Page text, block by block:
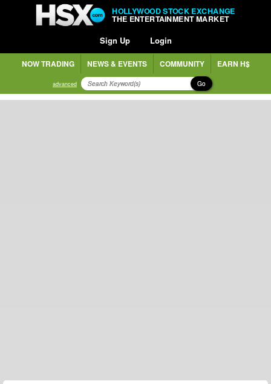
HOLLYWOOD STOCK EXCHANGE
THE ENTERTAINMENT MARKET
Sign Up Login
NOW TRADING NEWS & EVENTS COMMUNITY EARN H$
advanced Go